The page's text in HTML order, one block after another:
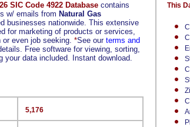
SIC Code 4922 Database contains
w/ emails from Natural Gas
businesses nationwide. This extensive
for marketing of products or services,
or even job seeking. *See our terms and
Free software for viewing, sorting,
your data included. Instant download.
This
5,176